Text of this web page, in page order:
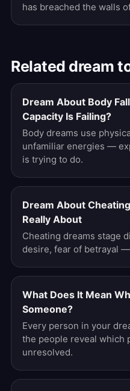
has breached the walls
Related dream
Dream About Body
Capacity Is Failing?
Body dreams use
unfamiliar energies —
is trying to do.
Dream About
Really About
Cheating dreams stage
desire, fear of betrayal
What Does It Mean
Someone?
Every person in your
the people reveal which
unresolved.